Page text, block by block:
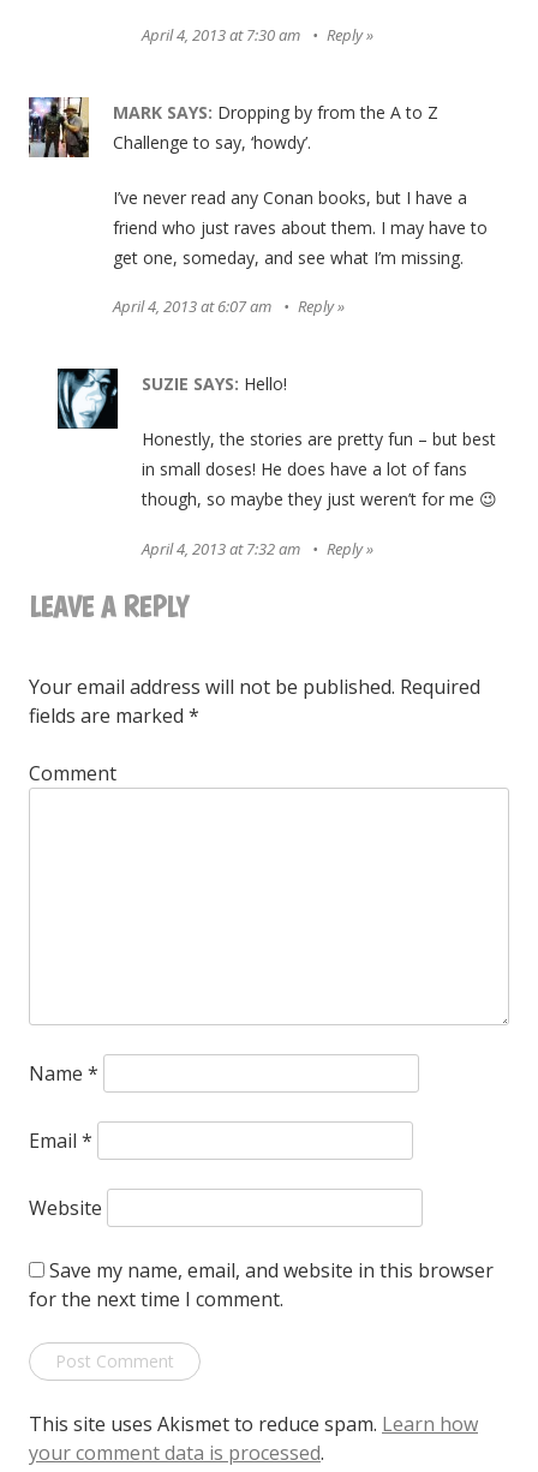
April 4, 2013 at 7:30 am Reply
MARK SAYS: Dropping by from the A to Z
Challenge to say, ‘howdy’.
I’ve never read any Conan books, but I have a
friend who just raves about them. I may have to
get one, someday, and see what I’m missing.
April 4, 2013 at 6:07 am Reply
SUZIE SAYS: Hello!
Honestly, the stories are pretty fun – but best
in small doses! He does have a lot of fans
though, so maybe they just weren’t for me 😉
April 4, 2013 at 7:32 am Reply
LEAVE A REPLY
Your email address will not be published. Required
fields are marked *
Comment
Name *
Email *
Website
Save my name, email, and website in this browser
for the next time I comment.
This site uses Akismet to reduce spam. Learn how
your comment data is processed.